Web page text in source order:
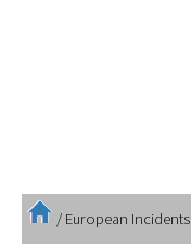
/ European Incidents